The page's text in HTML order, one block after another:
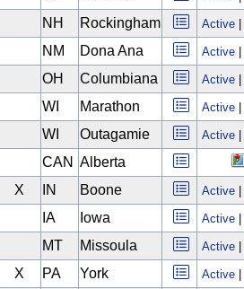
NH Rockingham Active
NM Dona Ana Active
OH Columbiana Active
WI Marathon Active
WI Outagamie Active
CAN Alberta
X IN Boone Active
IA Iowa Active
MT Missoula Active
X PA York Active